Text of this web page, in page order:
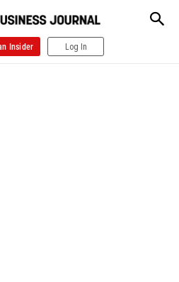
Insider Log In